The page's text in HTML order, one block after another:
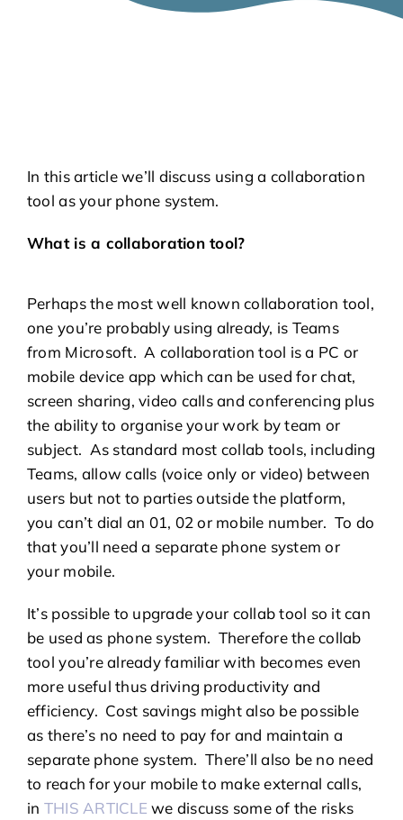
In this article we’ll discuss using a collaboration
tool as your phone system.
What is a collaboration tool?
Perhaps the most well known collaboration tool,
one you’re probably using already, is Teams
from Microsoft. A collaboration tool is a PC or
mobile device app which can be used for chat,
screen sharing, video calls and conferencing plus
the ability to organise your work by team or
subject. As standard most collab tools, including
Teams, allow calls (voice only or video) between
users but not to parties outside the platform,
you can’t dial an 01, 02 or mobile number. To do
that you’ll need a separate phone system or
your mobile.
It’s possible to upgrade your collab tool so it can
be used as phone system. Therefore the collab
tool you’re already familiar with becomes even
more useful thus driving productivity and
efficiency. Cost savings might also be possible
as there’s no need to pay for and maintain a
separate phone system. There’ll also be no need
to reach for your mobile to make external calls,
in THIS ARTICLE we discuss some of the risks